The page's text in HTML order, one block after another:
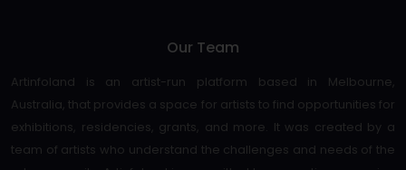
Our Team
Artinfoland is an artist-run platform based in Melbourne,
Australia, that provides a space for artists to find opportunities for
exhibitions, residencies, grants, and more. It was created by a
team of artists who understand the challenges and needs of the